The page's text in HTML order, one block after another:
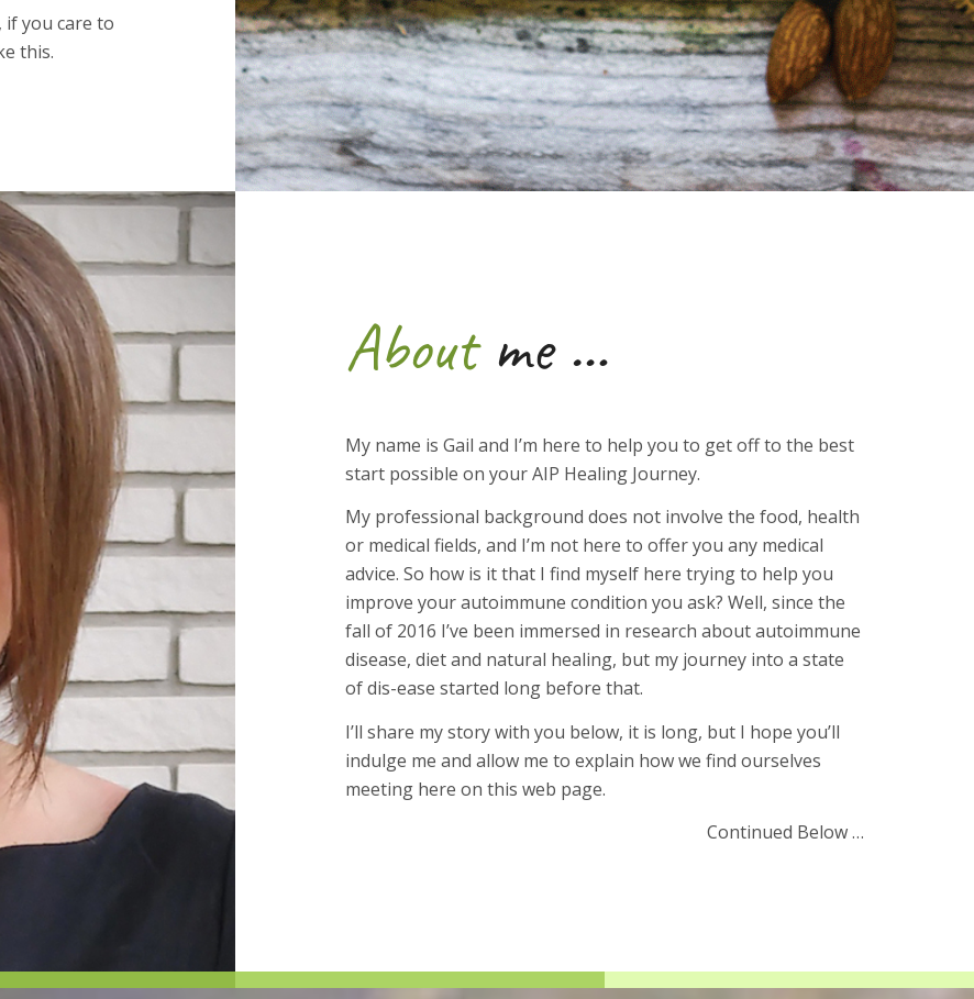
if you care to
this.
Aboutme …
My name is Gail and I’m here to help you to get off to the best
start possible on your AIP Healing Journey.
My professional background does not involve the food, health
or medical fields, and I’m not here to offer you any medical
advice. So how is it that I find myself here trying to help you
improve your autoimmune condition you ask? Well, since the
fall of 2016 I’ve been immersed in research about autoimmune
disease, diet and natural healing, but my journey into a state
of dis-ease started long before that.
I’ll share my story with you below, it is long, but I hope you’ll
indulge me and allow me to explain how we find ourselves
meeting here on this web page.
Continued Below …